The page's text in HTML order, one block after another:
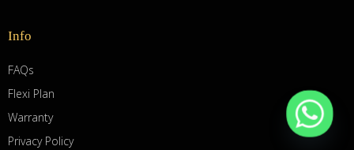
Info
FAQs
Flexi Plan
Warranty
Privacy Policy